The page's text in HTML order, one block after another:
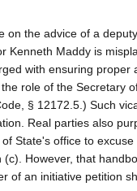
on the advice of a
Kenneth Maddy is
with ensuring proper
role of the Secretary
§ 12172.5.) Such
Real parties also
State's office to
However, that
of an initiative petition